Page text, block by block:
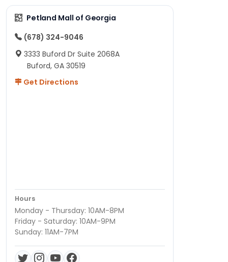
Petland Mall of Georgia
(678) 324-9046
3333 Buford Dr Suite 2068A
Buford, GA 30519
Get Directions
Hours
Monday - Thursday: 10AM-8PM
Friday - Saturday: 10AM-9PM
Sunday: 11AM-7PM